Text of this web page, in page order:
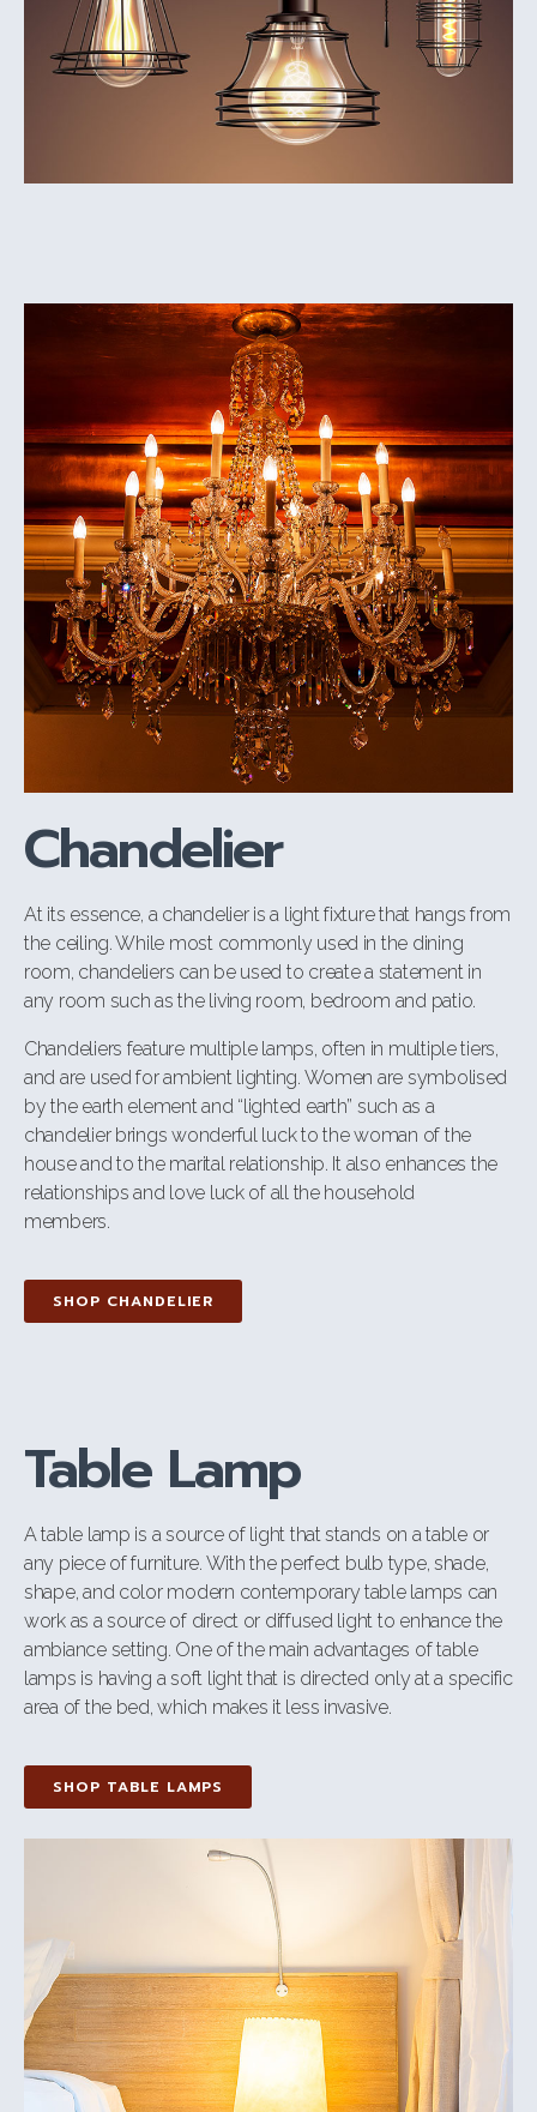
Chandelier
At its essence, a chandelier is a light fixture that hangs from
the ceiling. While most commonly used in the dining
room, chandeliers can be used to create a statement in
any room such as the living room, bedroom and patio.
Chandeliers feature multiple lamps, often in multiple tiers,
and are used for ambient lighting. Women are symbolised
by the earth element and “lighted earth” such as a
chandelier brings wonderful luck to the woman of the
house and to the marital relationship. It also enhances the
relationships and love luck of all the household
members.
SHOP CHANDELIER
Table Lamp
A table lamp is a source of light that stands on a table or
any piece of furniture. With the perfect bulb type, shade,
shape, and color modern contemporary table lamps can
work as a source of direct or diffused light to enhance the
ambiance setting. One of the main advantages of table
lamps is having a soft light that is directed only at a specific
area of the bed, which makes it less invasive.
SHOP TABLE LAMPS